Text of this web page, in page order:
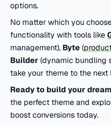
options.
No matter which you
functionality with tools like
management), Byte (
Builder(dynamic bundling
take your theme to the next
Ready to build your
the perfect theme and
boost conversions today.